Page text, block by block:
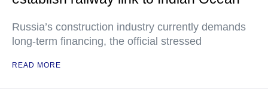
Russia’s construction industry currently demands
long-term financing, the official stressed
READ MORE